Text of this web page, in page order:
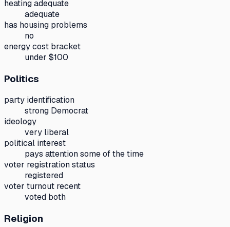
heating adequate
adequate
has housing problems
no
energy cost bracket
under $100
Politics
party identification
strong Democrat
ideology
very liberal
political interest
pays attention some of the time
voter registration status
registered
voter turnout recent
voted both
Religion